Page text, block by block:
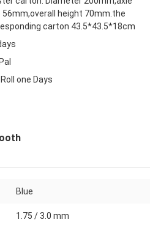
56mm,overall height 70mm.the
carton 43.5*43.5*18cm
one Days
Blue
1.75 / 3.0 mm